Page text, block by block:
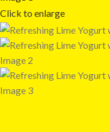
Click to enlarge